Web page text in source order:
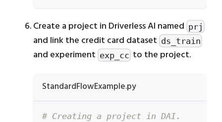
Create a project in Driverless AI named prj
and link the credit card dataset ds_train
and experiment exp_cc to the project.
StandardFlowExample.py
# Creating a project in DAI.